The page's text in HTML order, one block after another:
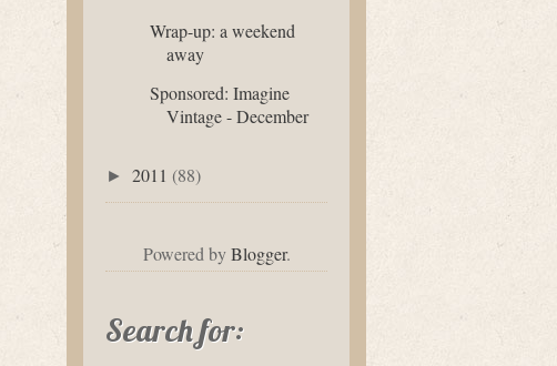
Wrap-up: a weekend
away
Sponsored: Imagine
Vintage - December
► 2011 (88)
Powered byBlogger.
Search for: